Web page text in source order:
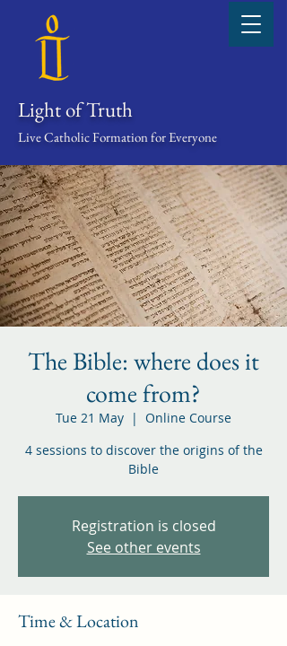
Light of Truth
Live Catholic Formation for Everyone
The Bible: where does it
come from?
Tue 21 May
  |
Online Course
4 sessions to discover the origins of the
Bible
Registration is closed
See other events
Time & Location